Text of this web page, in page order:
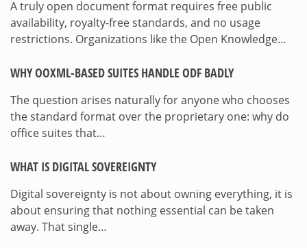
A truly open document format requires free public
availability, royalty-free standards, and no usage
restrictions. Organizations like the Open Knowledge…
WHY OOXML-BASED SUITES HANDLE ODF BADLY
The question arises naturally for anyone who chooses
the standard format over the proprietary one: why do
office suites that…
WHAT IS DIGITAL SOVEREIGNTY
Digital sovereignty is not about owning everything, it is
about ensuring that nothing essential can be taken
away. That single…